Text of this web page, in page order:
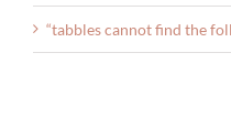
“tabbles cannot find the